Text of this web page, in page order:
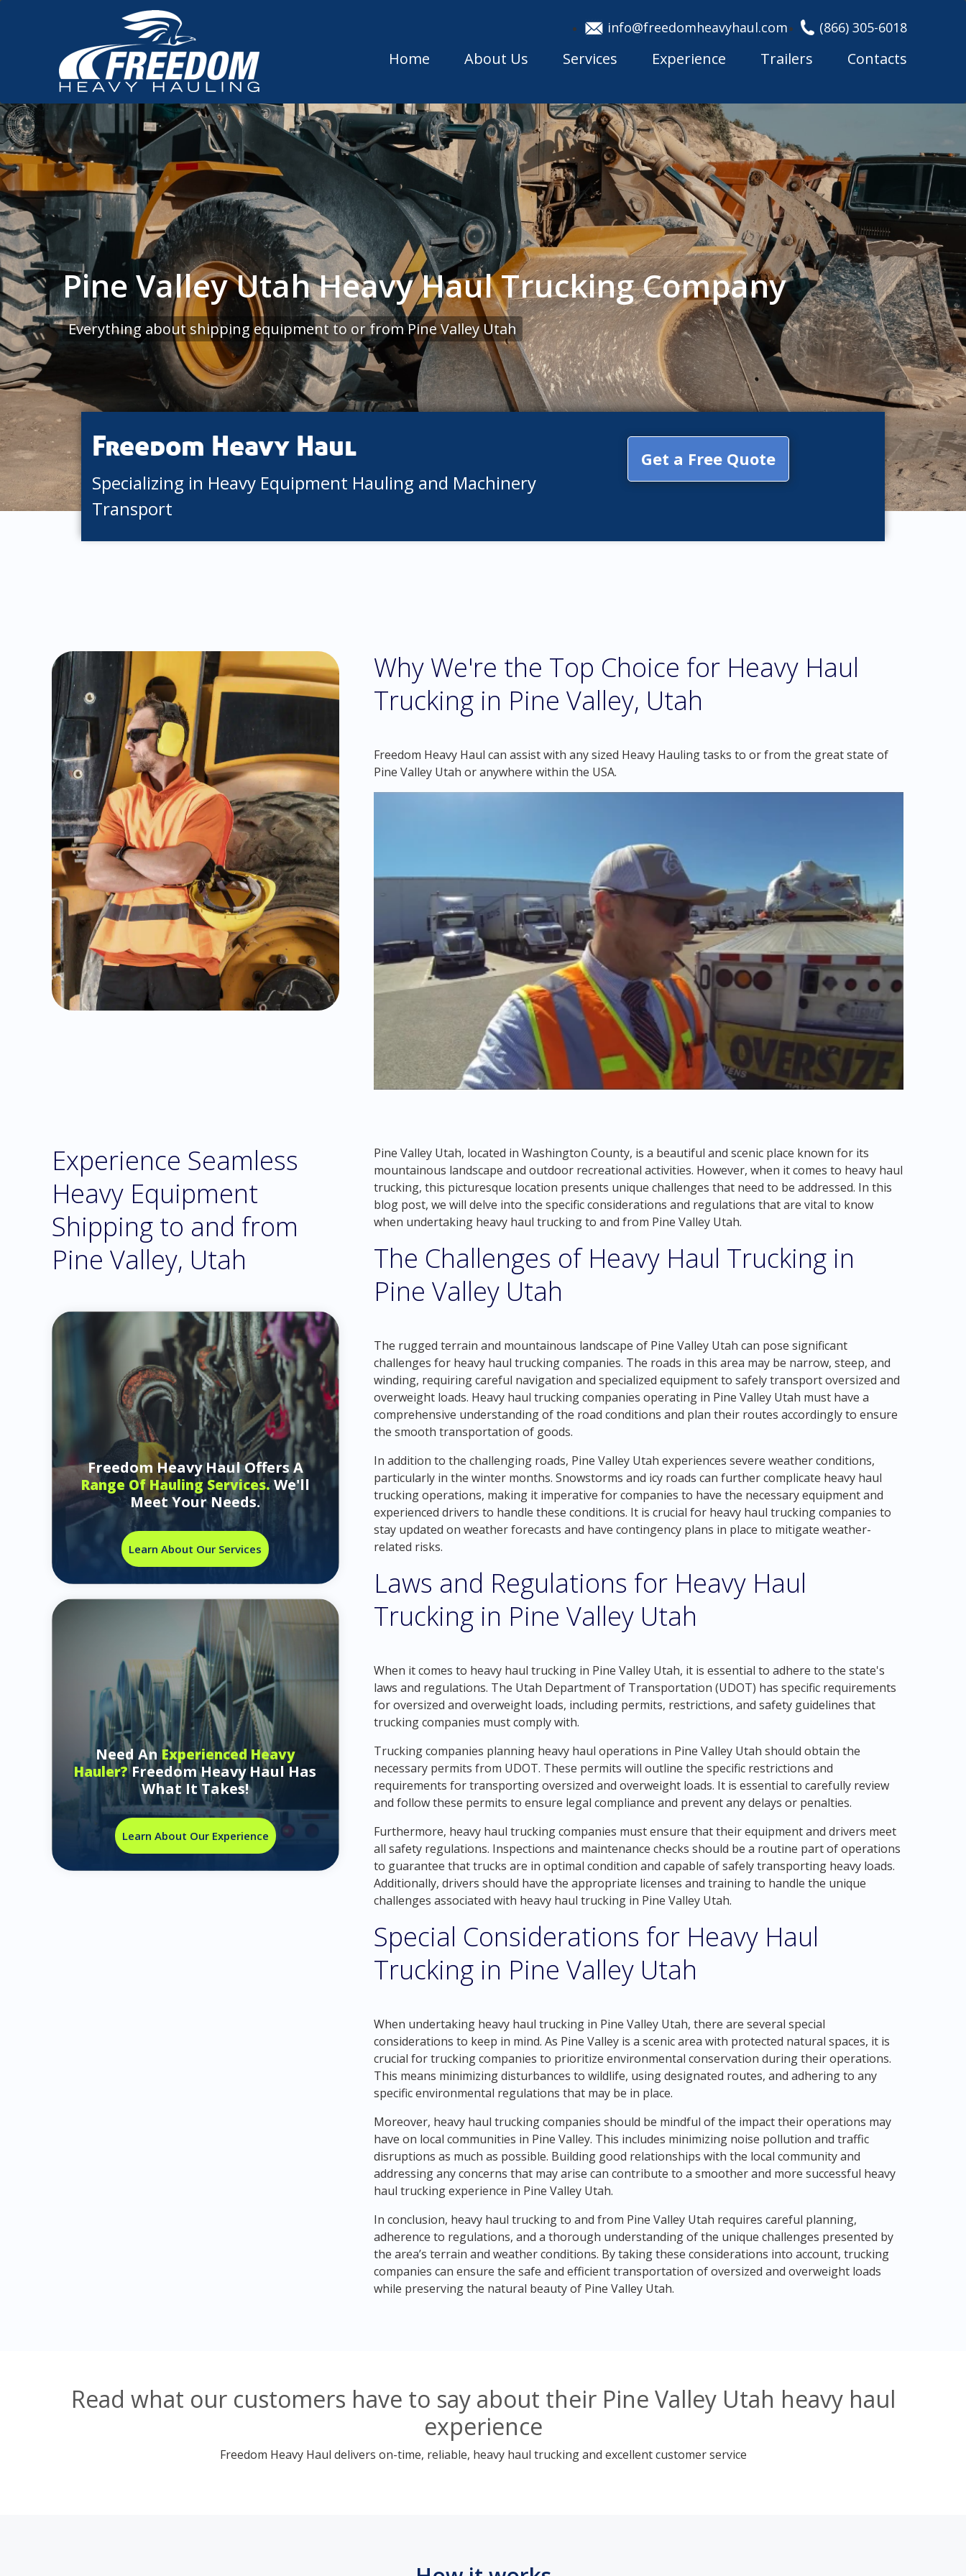
info@freedomheavyhaul.com (866) 305-6018
Home About Us Services Experience Trailers Contacts
Pine Valley Utah Heavy Haul Trucking Company
Everything about shipping equipment to or from Pine Valley Utah
Freedom Heavy Haul
Specializing in Heavy Equipment Hauling and Machinery
Transport
Get a Free Quote
Why We're the Top Choice for Heavy Haul
Trucking in Pine Valley, Utah
Freedom Heavy Haul can assist with any sized Heavy Hauling tasks to or from the great state of
Pine Valley Utah or anywhere within the USA.
Experience Seamless
Heavy Equipment
Shipping to and from
Pine Valley, Utah
Freedom Heavy Haul Offers A
Range Of Hauling Services.We'll
Meet Your Needs.
Learn About Our Services
Need AnExperienced Heavy
Hauler?Freedom Heavy Haul Has
What It Takes!
Learn About Our Experience
Pine Valley Utah, located in Washington County, is a beautiful and scenic place known for its
mountainous landscape and outdoor recreational activities. However, when it comes to heavy haul
trucking, this picturesque location presents unique challenges that need to be addressed. In this
blog post, we will delve into the specific considerations and regulations that are vital to know
when undertaking heavy haul trucking to and from Pine Valley Utah.
The Challenges of Heavy Haul Trucking in
Pine Valley Utah
The rugged terrain and mountainous landscape of Pine Valley Utah can pose significant
challenges for heavy haul trucking companies. The roads in this area may be narrow, steep, and
winding, requiring careful navigation and specialized equipment to safely transport oversized and
overweight loads. Heavy haul trucking companies operating in Pine Valley Utah must have a
comprehensive understanding of the road conditions and plan their routes accordingly to ensure
the smooth transportation of goods.
In addition to the challenging roads, Pine Valley Utah experiences severe weather conditions,
particularly in the winter months. Snowstorms and icy roads can further complicate heavy haul
trucking operations, making it imperative for companies to have the necessary equipment and
experienced drivers to handle these conditions. It is crucial for heavy haul trucking companies to
stay updated on weather forecasts and have contingency plans in place to mitigate weather-
related risks.
Laws and Regulations for Heavy Haul
Trucking in Pine Valley Utah
When it comes to heavy haul trucking in Pine Valley Utah, it is essential to adhere to the state's
laws and regulations. The Utah Department of Transportation (UDOT) has specific requirements
for oversized and overweight loads, including permits, restrictions, and safety guidelines that
trucking companies must comply with.
Trucking companies planning heavy haul operations in Pine Valley Utah should obtain the
necessary permits from UDOT. These permits will outline the specific restrictions and
requirements for transporting oversized and overweight loads. It is essential to carefully review
and follow these permits to ensure legal compliance and prevent any delays or penalties.
Furthermore, heavy haul trucking companies must ensure that their equipment and drivers meet
all safety regulations. Inspections and maintenance checks should be a routine part of operations
to guarantee that trucks are in optimal condition and capable of safely transporting heavy loads.
Additionally, drivers should have the appropriate licenses and training to handle the unique
challenges associated with heavy haul trucking in Pine Valley Utah.
Special Considerations for Heavy Haul
Trucking in Pine Valley Utah
When undertaking heavy haul trucking in Pine Valley Utah, there are several special
considerations to keep in mind. As Pine Valley is a scenic area with protected natural spaces, it is
crucial for trucking companies to prioritize environmental conservation during their operations.
This means minimizing disturbances to wildlife, using designated routes, and adhering to any
specific environmental regulations that may be in place.
Moreover, heavy haul trucking companies should be mindful of the impact their operations may
have on local communities in Pine Valley. This includes minimizing noise pollution and traffic
disruptions as much as possible. Building good relationships with the local community and
addressing any concerns that may arise can contribute to a smoother and more successful heavy
haul trucking experience in Pine Valley Utah.
In conclusion, heavy haul trucking to and from Pine Valley Utah requires careful planning,
adherence to regulations, and a thorough understanding of the unique challenges presented by
the area’s terrain and weather conditions. By taking these considerations into account, trucking
companies can ensure the safe and efficient transportation of oversized and overweight loads
while preserving the natural beauty of Pine Valley Utah.
Read what our customers have to say about their Pine Valley Utah heavy haul
experience
Freedom Heavy Haul delivers on-time, reliable, heavy haul trucking and excellent customer service